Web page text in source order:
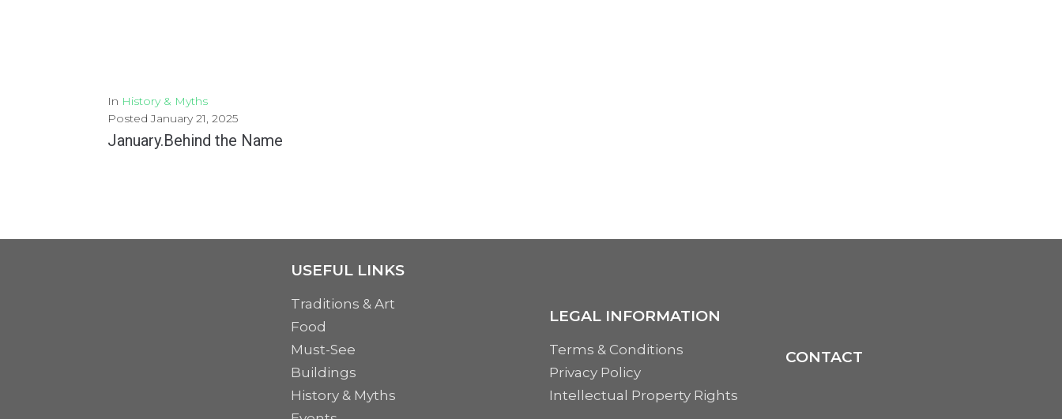
In History & Myths
PostedJanuary 21, 2025
January.Behind the Name
USEFUL LINKS
Traditions & Art
Food
Must-See
Buildings
History & Myths
LEGAL INFORMATION
Terms & Conditions
Privacy Policy
Intellectual Property Rights
CONTACT